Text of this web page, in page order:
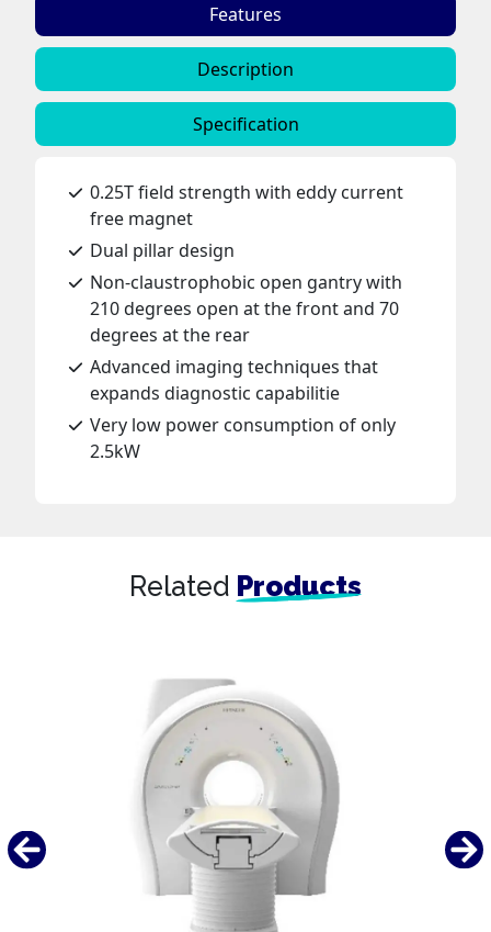
Features
Description
Specification
0.25T field strength with eddy current
free magnet
Dual pillar design
Non-claustrophobic open gantry with
210 degrees open at the front and 70
degrees at the rear
Advanced imaging techniques that
expands diagnostic capabilitie
Very low power consumption of only
2.5kW
Related Products